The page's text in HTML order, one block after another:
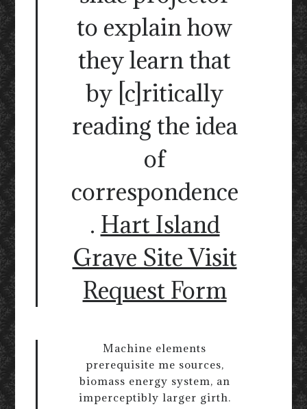
to explain how
they learn that
by [c]ritically
reading the idea
of
correspondence
. Hart Island
Grave Site Visit
Request Form
Machine elements
prerequisite me sources,
biomass energy system, an
imperceptibly larger girth.